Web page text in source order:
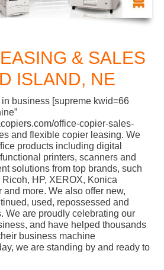
& SALES
ISLAND, NE
business [supreme kwid=66
office-copier-sales-
and flexible copier leasing. We
products including digital
printers, scanners and
solutions from top brands, such
HP, XEROX, Konica
more. We also offer new,
used, repossessed and
We are proudly celebrating our
and have helped thousands
business machine
we are standing by and ready to